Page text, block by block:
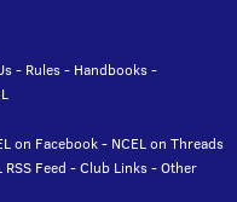
- Rules- Handbooks-
on Facebook- NCEL on Threads
RSS Feed -Club Links-Other